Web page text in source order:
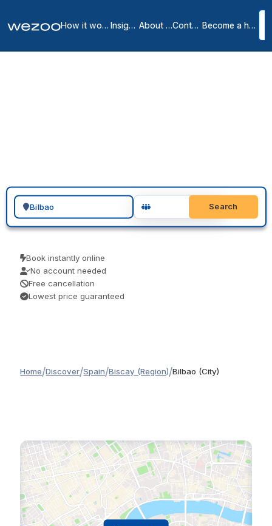
How it works Insights About us Contact Become a host
Search for a geographic location
Search
Book instantly online
No account needed
Free cancellation
Lowest price guaranteed
Home/Discover/Spain/Biscay (Region)/Bilbao (City)